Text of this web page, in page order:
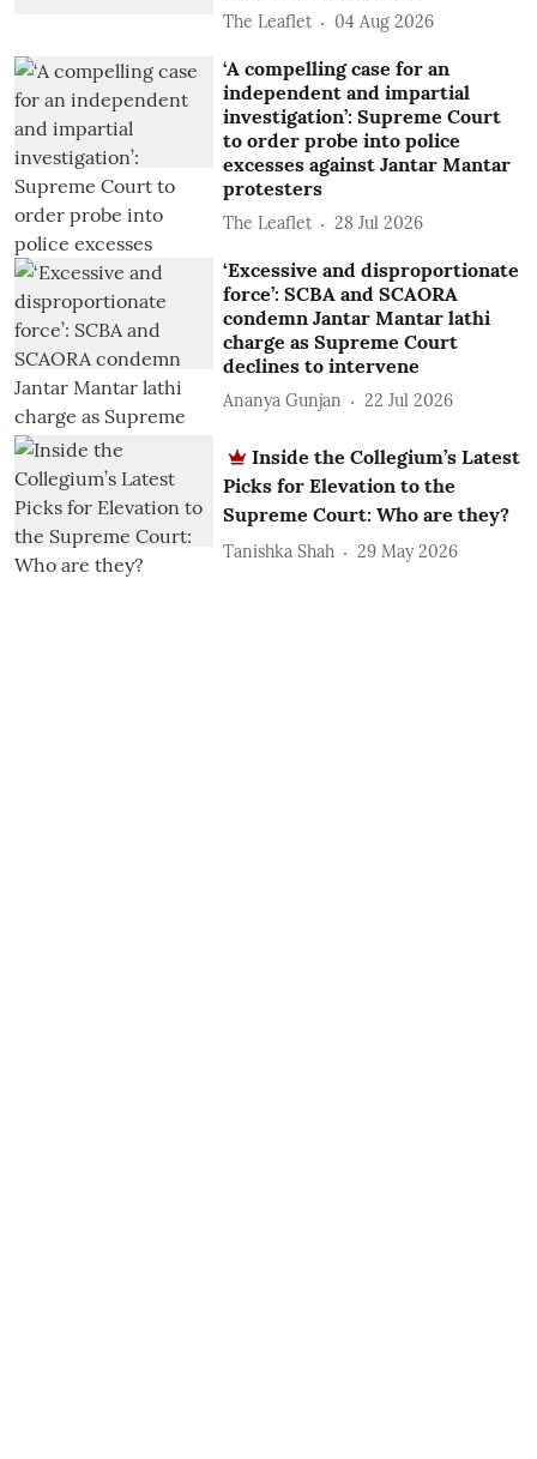
The Leaflet 04 Aug 2026
‘A compelling case for an
independent and impartial
investigation’: Supreme Court
to order probe into police
excesses against Jantar Mantar
protesters
The Leaflet 28 Jul 2026
‘Excessive and disproportionate
force’: SCBA and SCAORA
condemn Jantar Mantar lathi
charge as Supreme Court
declines to intervene
Ananya Gunjan 22 Jul 2026
Inside the Collegium’s Latest
Picks for Elevation to the
Supreme Court: Who are they?
Tanishka Shah 29 May 2026